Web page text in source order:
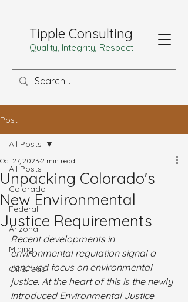
Tipple Consulting
Quality, Integrity, Respect
Post
All Posts
Colorado
Federal
Arizona
Mining
Oil & Gas
All Posts
Unpacking Colorado's
New Environmental
Justice Requirements
Oct 27, 2023 2 min read
Recent developments in
environmental regulation signal a
renewed focus on environmental
justice. At the heart of this is the newly
introduced Environmental Justice